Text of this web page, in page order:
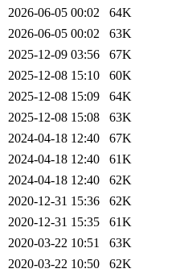
2026-06-05 00:02
64K
2026-06-05 00:02
63K
2025-12-09 03:56
67K
2025-12-08 15:10
60K
2025-12-08 15:09
64K
2025-12-08 15:08
63K
2024-04-18 12:40
67K
2024-04-18 12:40
61K
2024-04-18 12:40
62K
2020-12-31 15:36
62K
2020-12-31 15:35
61K
2020-03-22 10:51
63K
2020-03-22 10:50
62K